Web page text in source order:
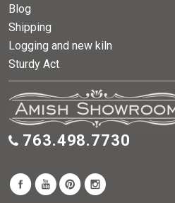
Blog
Shipping
Logging and new kiln
Sturdy Act
763.498.7730